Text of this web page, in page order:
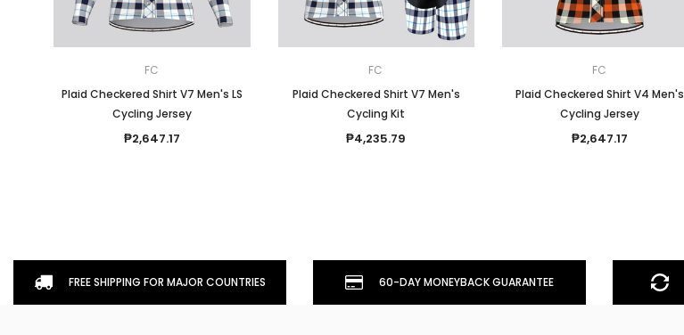
FC
Plaid Checkered Shirt V7 Men's LS
Cycling Jersey
₱2,647.17
FC
Plaid Checkered Shirt V7 Men's
Cycling Kit
₱4,235.79
FC
Plaid Checkered Shirt V4 Men's
Cycling Jersey
₱2,647.17
FREE SHIPPING FOR MAJOR COUNTRIES 60-DAY MONEYBACK GUARANTEE